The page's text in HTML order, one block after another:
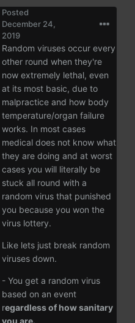
Posted
December 24,
2019
Random viruses occur every
other round when they're
now extremely lethal, even
at its most basic, due to
malpractice and how body
temperature/organ failure
works. In most cases
medical does not know what
they are doing and at worst
cases you will literally be
stuck all round with a
random virus that punished
you because you won the
virus lottery.
Like lets just break random
viruses down.
- You get a random virus
based on an event
regardless of how sanitary